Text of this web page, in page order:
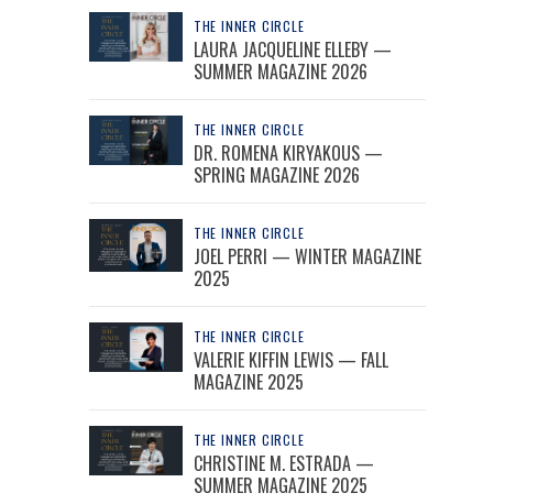
THE INNER CIRCLE
LAURA JACQUELINE ELLEBY —
SUMMER MAGAZINE 2026
THE INNER CIRCLE
DR. ROMENA KIRYAKOUS —
SPRING MAGAZINE 2026
THE INNER CIRCLE
JOEL PERRI — WINTER MAGAZINE
2025
THE INNER CIRCLE
VALERIE KIFFIN LEWIS — FALL
MAGAZINE 2025
THE INNER CIRCLE
CHRISTINE M. ESTRADA —
SUMMER MAGAZINE 2025